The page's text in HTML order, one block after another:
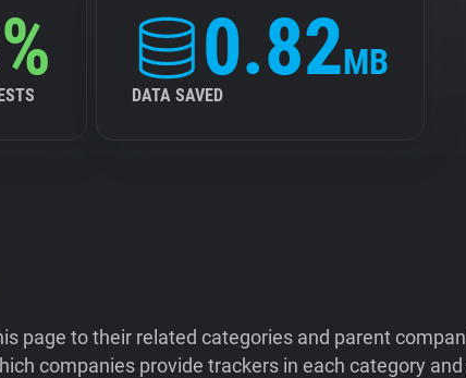
0.82MB
DATA SAVED
page to their related categories and parent
companies provide trackers in each category